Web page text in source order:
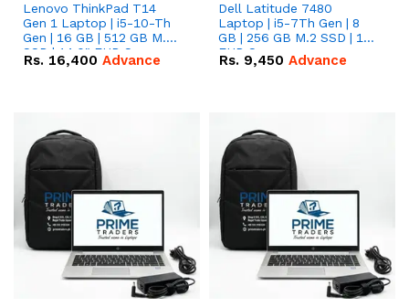
Lenovo ThinkPad T14
Gen 1 Laptop | i5-10-Th
Gen | 16 GB | 512 GB M.2
SSD | 14.0" FHD Screen
Rs. 16,400 Advance
Dell Latitude 7480
Laptop | i5-7Th Gen | 8
GB | 256 GB M.2 SSD | 14
FHD Screen
Rs. 9,450 Advance